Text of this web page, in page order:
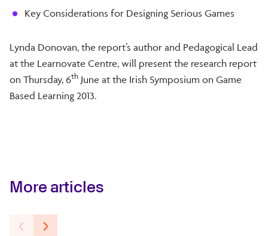
Key Considerations for Designing Serious Games
Lynda Donovan, the report’s author and Pedagogical Lead
at the Learnovate Centre, will present the research report
on Thursday, 6th June at the Irish Symposium on Game
Based Learning 2013.
More articles